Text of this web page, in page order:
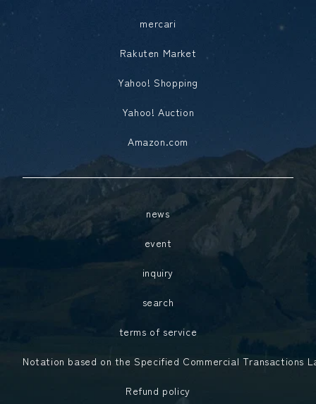
mercari
Rakuten Market
Yahoo! Shopping
Yahoo! Auction
Amazon.com
news
event
inquiry
search
terms of service
Notation based on the Specified Commercial Transactions
Refund policy